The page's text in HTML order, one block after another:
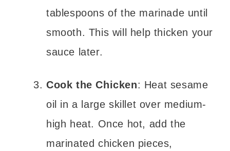
tablespoons of the marinade until
smooth. This will help thicken your
sauce later.
Cook the Chicken: Heat sesame
oil in a large skillet over medium-
high heat. Once hot, add the
marinated chicken pieces,